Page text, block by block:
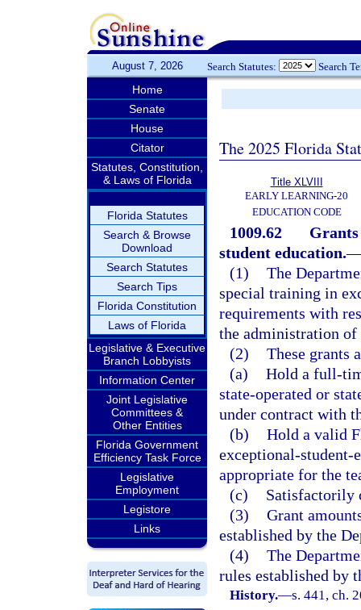
August 7, 2026 Search Statutes: Search
Home
Senate
House
Citator
Statutes, Constitution,
& Laws of Florida
Florida Statutes
Search & Browse
Download
Search Statutes
Search Tips
Florida Constitution
Laws of Florida
Legislative & Executive
Branch Lobbyists
Information Center
Joint Legislative
Committees &
Other Entities
Florida Government
Efficiency Task Force
Legislative
Employment
Legistore
Links
The 2025 Florida
Title XLVIII
EARLY LEARNING-20
EDUCATION CODE
1009.62
student education.
(1) The
special training in
requirements with
the administration of
(2) These grants
(a) Hold a full-
state-operated or
under contract with
(b) Hold a valid
exceptional-student-
appropriate for the
(c)
Satisfactorily
(3) Grant
established by the
(4) The
rules established by
History.—s. 441, ch.